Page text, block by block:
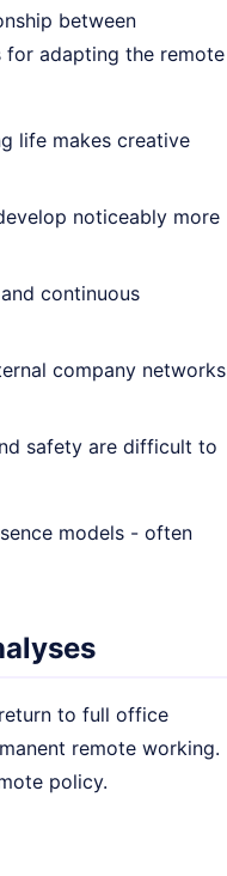
between
for adapting the remote
life makes creative
noticeably more
continuous
company networks
safety are difficult to
models - often
to full office
remote working.
policy.